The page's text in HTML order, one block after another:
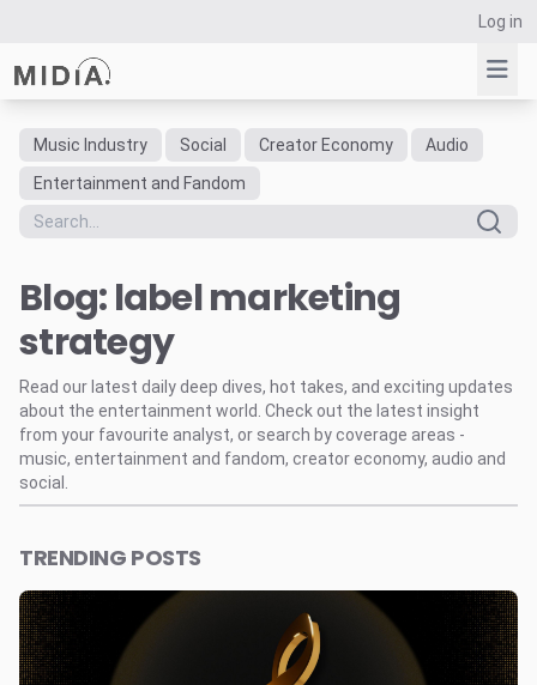
Log in
Suggested links
Reports
Data Explorer
Consulting
Resources
Music Industry Social Creator Economy
Audio
Entertainment and Fandom
Blog: label marketing
strategy
Read our latest daily deep dives, hot takes, and exciting updates
about the entertainment world. Check out the latest insight
from your favourite analyst, or search by coverage areas -
music, entertainment and fandom, creator economy, audio and
social.
TRENDING POSTS